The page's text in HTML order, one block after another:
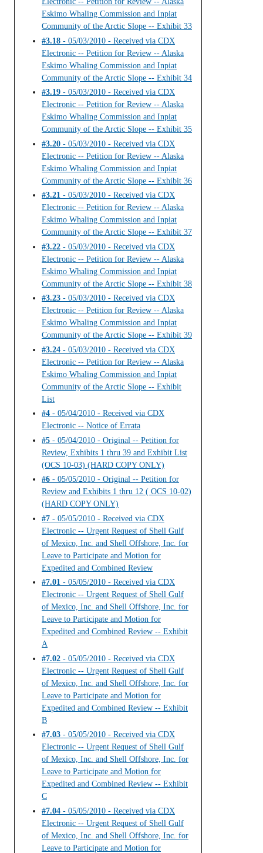
Eskimo Whaling Commission and Inpiat
Community of the Arctic Slope -- Exhibit 33
#3.18 - 05/03/2010 - Received via CDX
Electronic -- Petition for Review -- Alaska
Eskimo Whaling Commission and Inpiat
Community of the Arctic Slope -- Exhibit 34
#3.19 - 05/03/2010 - Received via CDX
Electronic -- Petition for Review -- Alaska
Eskimo Whaling Commission and Inpiat
Community of the Arctic Slope -- Exhibit 35
#3.20 - 05/03/2010 - Received via CDX
Electronic -- Petition for Review -- Alaska
Eskimo Whaling Commission and Inpiat
Community of the Arctic Slope -- Exhibit 36
#3.21 - 05/03/2010 - Received via CDX
Electronic -- Petition for Review -- Alaska
Eskimo Whaling Commission and Inpiat
Community of the Arctic Slope -- Exhibit 37
#3.22 - 05/03/2010 - Received via CDX
Electronic -- Petition for Review -- Alaska
Eskimo Whaling Commission and Inpiat
Community of the Arctic Slope -- Exhibit 38
#3.23 - 05/03/2010 - Received via CDX
Electronic -- Petition for Review -- Alaska
Eskimo Whaling Commission and Inpiat
Community of the Arctic Slope -- Exhibit 39
#3.24 - 05/03/2010 - Received via CDX
Electronic -- Petition for Review -- Alaska
Eskimo Whaling Commission and Inpiat
Community of the Arctic Slope -- Exhibit
List
#4 - 05/04/2010 - Received via CDX
Electronic -- Notice of Errata
#5 - 05/04/2010 - Original -- Petition for
Review, Exhibits 1 thru 39 and Exhibit List
(OCS 10-03) (HARD COPY ONLY)
#6 - 05/05/2010 - Original -- Petition for
Review and Exhibits 1 thru 12 ( OCS 10-02)
(HARD COPY ONLY)
#7 - 05/05/2010 - Received via CDX
Electronic -- Urgent Request of Shell Gulf
of Mexico, Inc. and Shell Offshore, Inc. for
Leave to Participate and Motion for
Expedited and Combined Review
#7.01 - 05/05/2010 - Received via CDX
Electronic -- Urgent Request of Shell Gulf
of Mexico, Inc. and Shell Offshore, Inc. for
Leave to Participate and Motion for
Expedited and Combined Review -- Exhibit
A
#7.02 - 05/05/2010 - Received via CDX
Electronic -- Urgent Request of Shell Gulf
of Mexico, Inc. and Shell Offshore, Inc. for
Leave to Participate and Motion for
Expedited and Combined Review -- Exhibit
B
#7.03 - 05/05/2010 - Received via CDX
Electronic -- Urgent Request of Shell Gulf
of Mexico, Inc. and Shell Offshore, Inc. for
Leave to Participate and Motion for
Expedited and Combined Review -- Exhibit
C
#7.04 - 05/05/2010 - Received via CDX
Electronic -- Urgent Request of Shell Gulf
of Mexico, Inc. and Shell Offshore, Inc. for
Leave to Participate and Motion for